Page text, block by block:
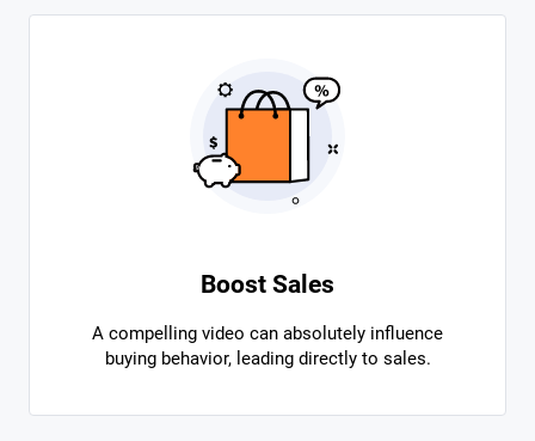
Boost Sales
A compelling video can absolutely influence
buying behavior, leading directly to sales.